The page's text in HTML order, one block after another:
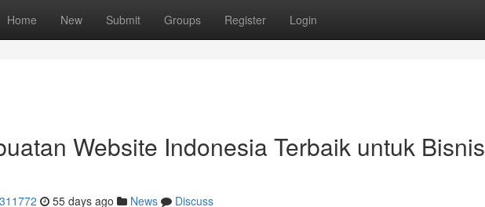
Home New Submit Groups Register Login
Website Indonesia Terbaik untuk Bisnis
55 days ago News
Discuss